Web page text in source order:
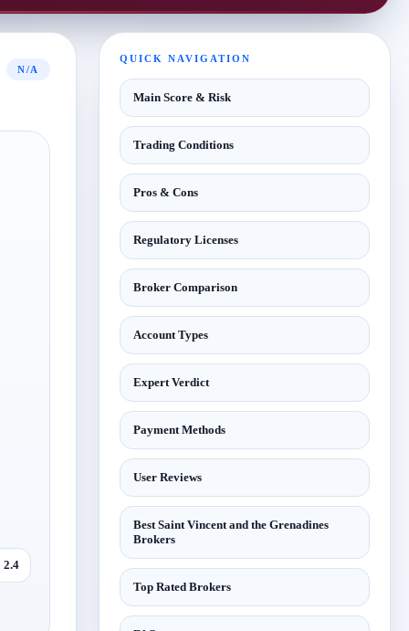
N/A
2.4
QUICK NAVIGATION
Main Score & Risk
Trading Conditions
Pros & Cons
Regulatory Licenses
Broker Comparison
Account Types
Expert Verdict
Payment Methods
User Reviews
Best Saint Vincent and the Grenadines
Brokers
Top Rated Brokers